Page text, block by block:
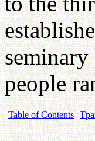
people
Table of Contents